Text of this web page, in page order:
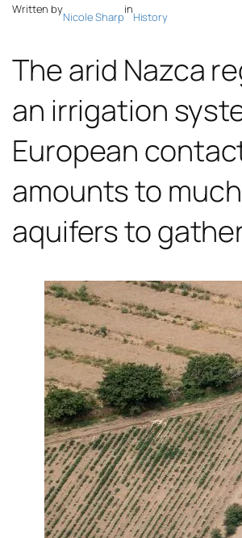
Written by
Nicole Sharp
in
History
The arid Nazca
an irrigation
European
amounts to
aquifers to